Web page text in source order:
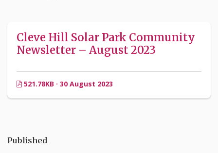
Cleve Hill Solar Park Community
Newsletter – August 2023
521.78KB · 30 August 2023
Published